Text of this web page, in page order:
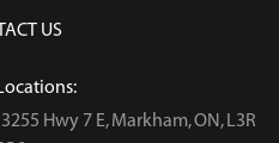
US
3255 Hwy 7 E, Markham, ON, L3R